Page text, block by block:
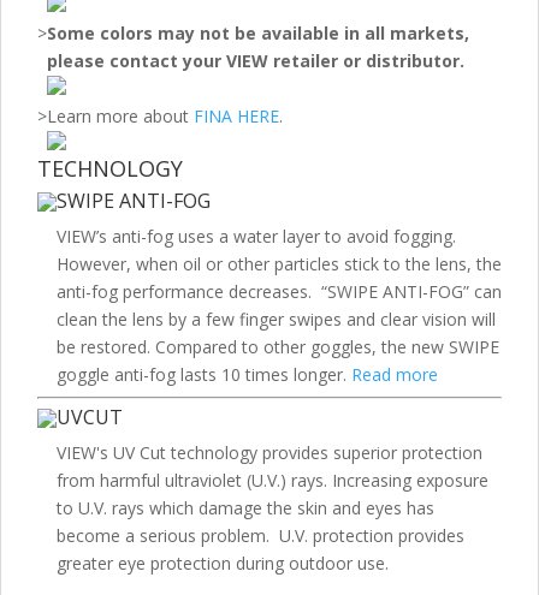
>Some colors may not be available in all markets,
please contact your VIEW retailer or distributor.
>Learn more about FINA HERE.
TECHNOLOGY
SWIPE ANTI-FOG
VIEW’s anti-fog uses a water layer to avoid fogging.
However, when oil or other particles stick to the lens, the
anti-fog performance decreases. “SWIPE ANTI-FOG” can
clean the lens by a few finger swipes and clear vision will
be restored. Compared to other goggles, the new SWIPE
goggle anti-fog lasts 10 times longer. Read more
UVCUT
VIEW's UV Cut technology provides superior protection
from harmful ultraviolet (U.V.) rays. Increasing exposure
to U.V. rays which damage the skin and eyes has
become a serious problem. U.V. protection provides
greater eye protection during outdoor use.